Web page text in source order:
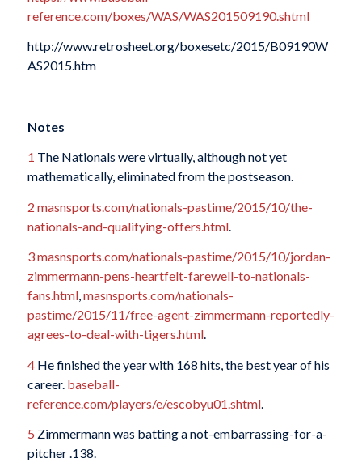
reference.com/boxes/WAS/WAS201509190.shtml
http://www.retrosheet.org/boxesetc/2015/B09190W
AS2015.htm
Notes
1 The Nationals were virtually, although not yet
mathematically, eliminated from the postseason.
2 masnsports.com/nationals-pastime/2015/10/the-
nationals-and-qualifying-offers.html.
3masnsports.com/nationals-pastime/2015/10/jordan-
zimmermann-pens-heartfelt-farewell-to-nationals-
fans.html,masnsports.com/nationals-
pastime/2015/11/free-agent-zimmermann-reportedly-
agrees-to-deal-with-tigers.html.
4He finished the year with 168 hits, the best year of his
career. baseball-
reference.com/players/e/escobyu01.shtml.
5 Zimmermann was batting a not-embarrassing-for-a-
pitcher .138.